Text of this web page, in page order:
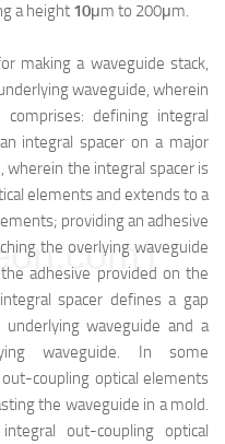
a height 10μm to 200μm.
making a waveguide stack,
waveguide, wherein
defining integral
integral spacer on a major
the integral spacer is
elements and extends to a
providing an adhesive
the overlying waveguide
adhesive provided on the
spacer defines a gap
waveguide and a
waveguide. In some
coupling optical elements
the waveguide in a mold.
out-coupling optical
）